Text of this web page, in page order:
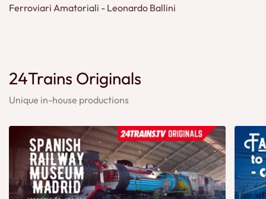
Ferroviari Amatoriali - Leonardo Ballini
24Trains Originals
Unique in-house productions